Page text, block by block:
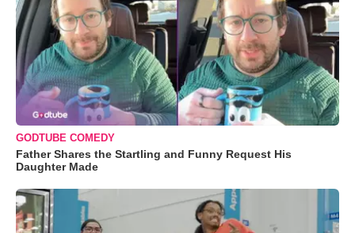
GODTUBE COMEDY
Father Shares the Startling and Funny Request His
Daughter Made